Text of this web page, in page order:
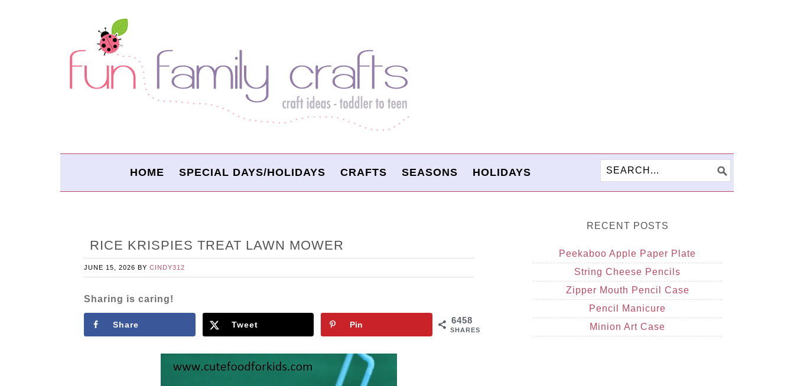
HOME SPECIAL DAYS/HOLIDAYS CRAFTS SEASONS HOLIDAYS
RICE KRISPIES TREAT LAWN MOWER
JUNE 15, 2026 BY CINDY312
Sharing is caring!
6458
SHARES
Share Tweet Pin
RECENT POSTS
Peekaboo Apple Paper Plate
String Cheese Pencils
Zipper Mouth Pencil Case
Pencil Manicure
Minion Art Case